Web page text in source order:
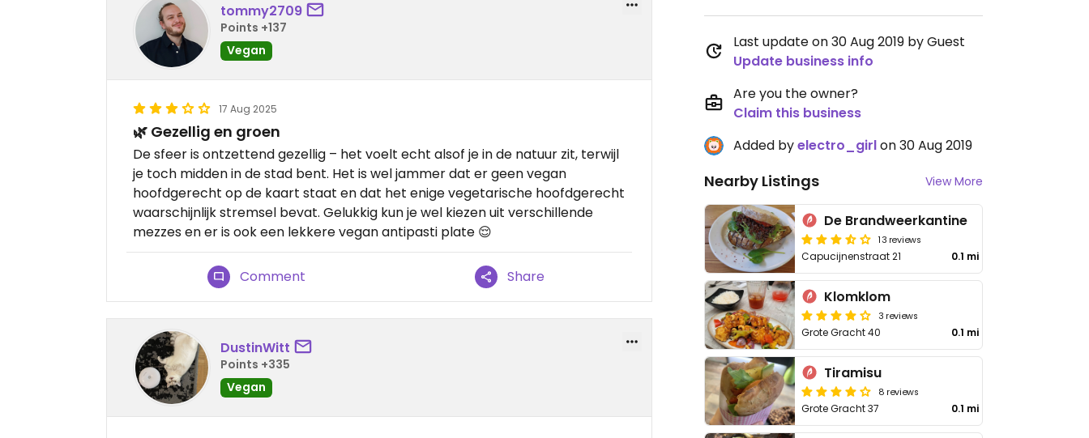
tommy2709
Points +137
Vegan
17 Aug 2025
🌿 Gezellig en groen
De sfeer is ontzettend gezellig – het voelt echt alsof je in de natuur zit, terwijl
je toch midden in de stad bent. Het is wel jammer dat er geen vegan
hoofdgerecht op de kaart staat en dat het enige vegetarische hoofdgerecht
waarschijnlijk stremsel bevat. Gelukkig kun je wel kiezen uit verschillende
mezzes en er is ook een lekkere vegan antipasti plate 😌
Comment Share
DustinWitt
Points +335
Vegan
Last update on 30 Aug 2019 by Guest
Update business info
Are you the owner?
Claim this business
Added byelectro_girlon 30 Aug 2019
Nearby Listings View More
De Brandweerkantine
13 reviews
Capucijnenstraat 21 0.1 mi
Klomklom
3 reviews
Grote Gracht 40 0.1 mi
Tiramisu
8 reviews
Grote Gracht 37 0.1 mi